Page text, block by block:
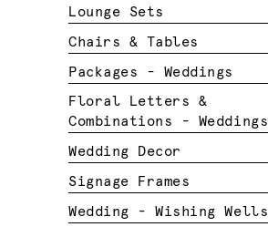
Lounge Sets
Chairs & Tables
Packages - Weddings
Floral Letters &
Combinations - Weddings
Wedding Decor
Signage Frames
Wedding - Wishing Wells